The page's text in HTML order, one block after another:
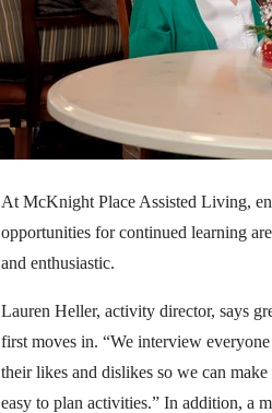
At McKnight Place Assisted Living,
opportunities for continued learning
and enthusiastic.
Lauren Heller, activity director, says
first moves in. “We interview
their likes and dislikes so we can
easy to plan activities.” In addition, a